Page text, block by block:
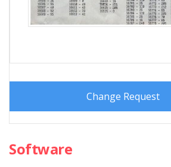
Change Request
Software